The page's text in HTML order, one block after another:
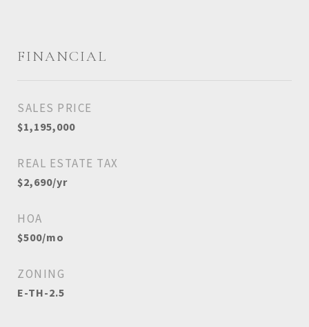
FINANCIAL
SALES PRICE
$1,195,000
REAL ESTATE TAX
$2,690/yr
HOA
$500/mo
ZONING
E-TH-2.5